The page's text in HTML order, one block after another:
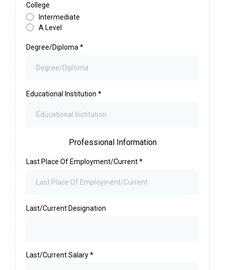
College
Intermediate
A Level
Degree/Diploma *
Educational Institution *
Professional Information
Last Place Of Employment/Current*
Last/Current Designation
Last/Current Salary*